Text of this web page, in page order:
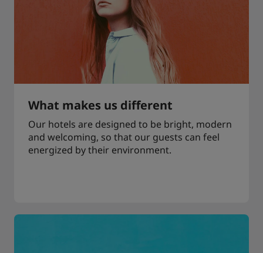
What makes us different
Our hotels are designed to be bright, modern
and welcoming, so that our guests can feel
energized by their environment.